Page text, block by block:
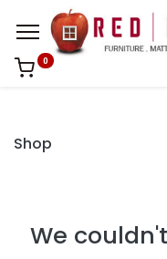
0
Shop
We